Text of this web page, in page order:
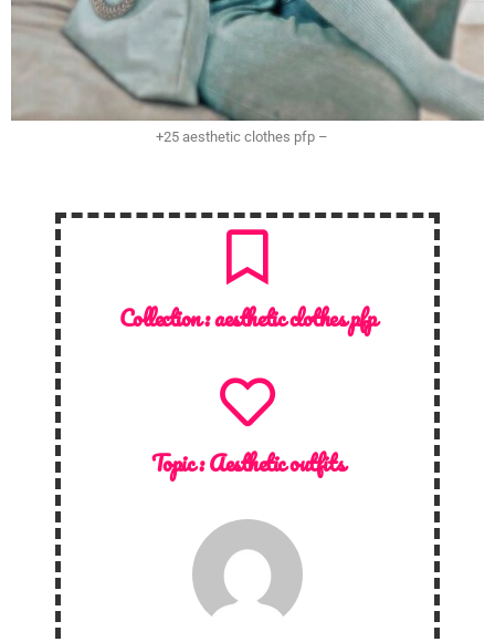
+25 aesthetic clothes pfp –
Collection :aesthetic clothes pfp
Topic :Aesthetic outfits